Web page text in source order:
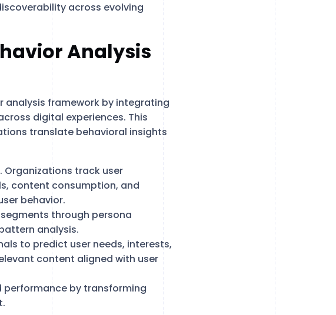
across evolving
Analysis
analysis framework by integrating
digital experiences. This
translate behavioral insights
Organizations track user
content consumption, and
behavior.
through persona
analysis.
to predict user needs, interests,
content aligned with user
by transforming